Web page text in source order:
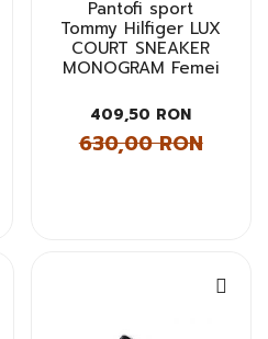
Pantofi sport
Tommy Hilfiger LUX
COURT SNEAKER
MONOGRAM Femei
409,50 RON
630,00 RON